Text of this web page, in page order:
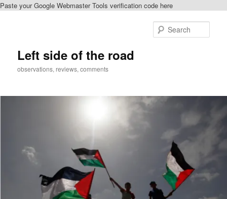
Paste your Google Webmaster Tools verification code here
Left side of the road
observations, reviews, comments